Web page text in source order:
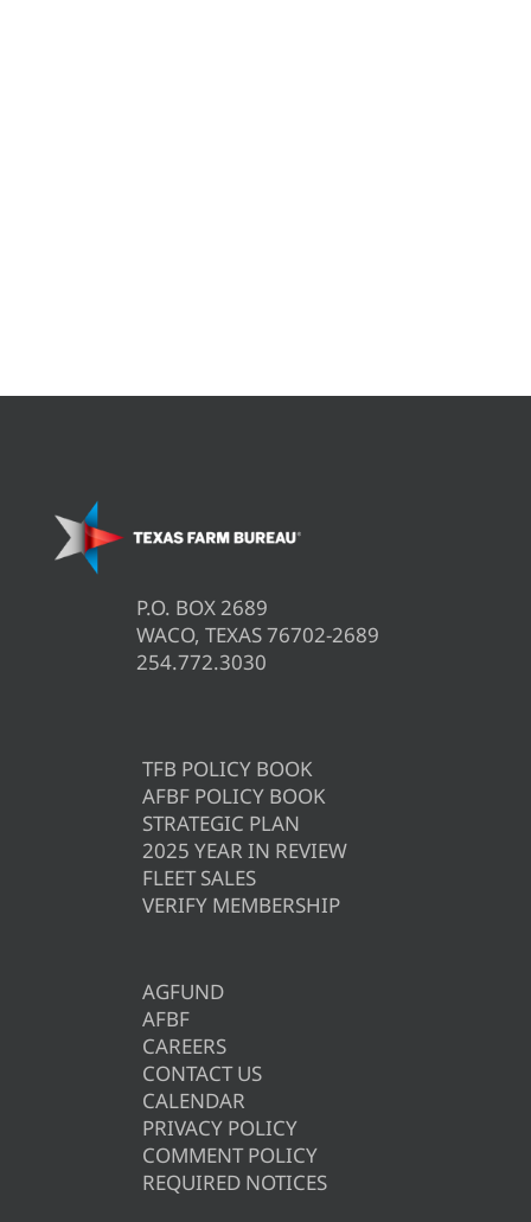
P.O. BOX 2689
WACO, TEXAS 76702-2689
254.772.3030
TFB POLICY BOOK
AFBF POLICY BOOK
STRATEGIC PLAN
2025 YEAR IN REVIEW
FLEET SALES
VERIFY MEMBERSHIP
AGFUND
AFBF
CAREERS
CONTACT US
CALENDAR
PRIVACY POLICY
COMMENT POLICY
REQUIRED NOTICES